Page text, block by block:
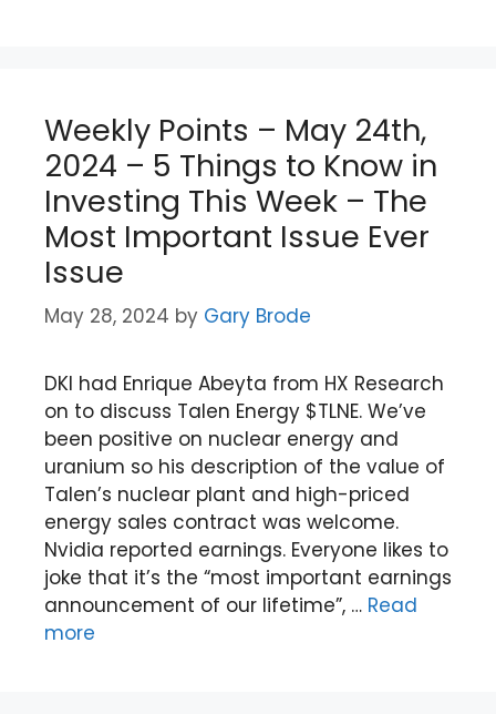
Weekly Points – May 24th,
2024 – 5 Things to Know in
Investing This Week – The
Most Important Issue Ever
Issue
May 28, 2024 by Gary Brode
DKI had Enrique Abeyta from HX Research
on to discuss Talen Energy $TLNE. We’ve
been positive on nuclear energy and
uranium so his description of the value of
Talen’s nuclear plant and high-priced
energy sales contract was welcome.
Nvidia reported earnings. Everyone likes to
joke that it’s the “most important earnings
announcement of our lifetime”, … Read
more